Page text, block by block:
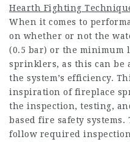
Hearth Fighting
When it comes to
on whether or not the
(0.5 bar) or the
sprinklers, as this can be
the system’s efficiency.
inspiration of fireplace
the inspection, testing,
based fire safety systems.
follow required